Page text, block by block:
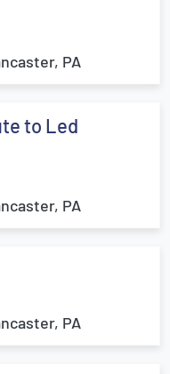
PA
to Led
PA
PA